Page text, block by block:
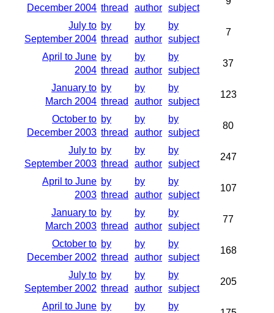
December 2004 thread
author subject
July to
September 2004
by
thread
by
author
by
subject
7
April to June
2004
by
thread
by
author
by
subject
37
January to
March 2004
by
thread
by
author
by
subject
123
October to
December 2003
by
thread
by
author
by
subject
80
July to
September 2003
by
thread
by
author
by
subject
247
April to June
2003
by
thread
by
author
by
subject
107
January to
March 2003
by
thread
by
author
by
subject
77
October to
December 2002
by
thread
by
author
by
subject
168
July to
September 2002
by
thread
by
author
by
subject
205
April to June by
by
by